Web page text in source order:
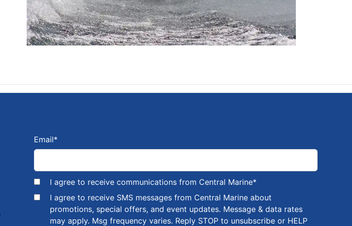
Email*
I agree to receive communications from Central Marine*
I agree to receive SMS messages from Central Marine about
promotions, special offers, and event updates. Message & data rates
may apply. Msg frequency varies. Reply STOP to unsubscribe or HELP